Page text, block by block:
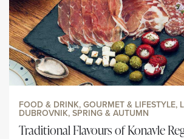
FOOD & DRINK, GOURMET & LIFESTYLE,
DUBROVNIK, SPRING & AUTUMN
Traditional Flavours of Konavle